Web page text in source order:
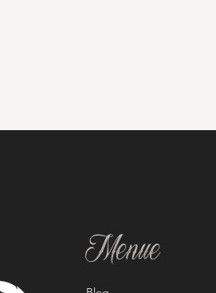
Menue